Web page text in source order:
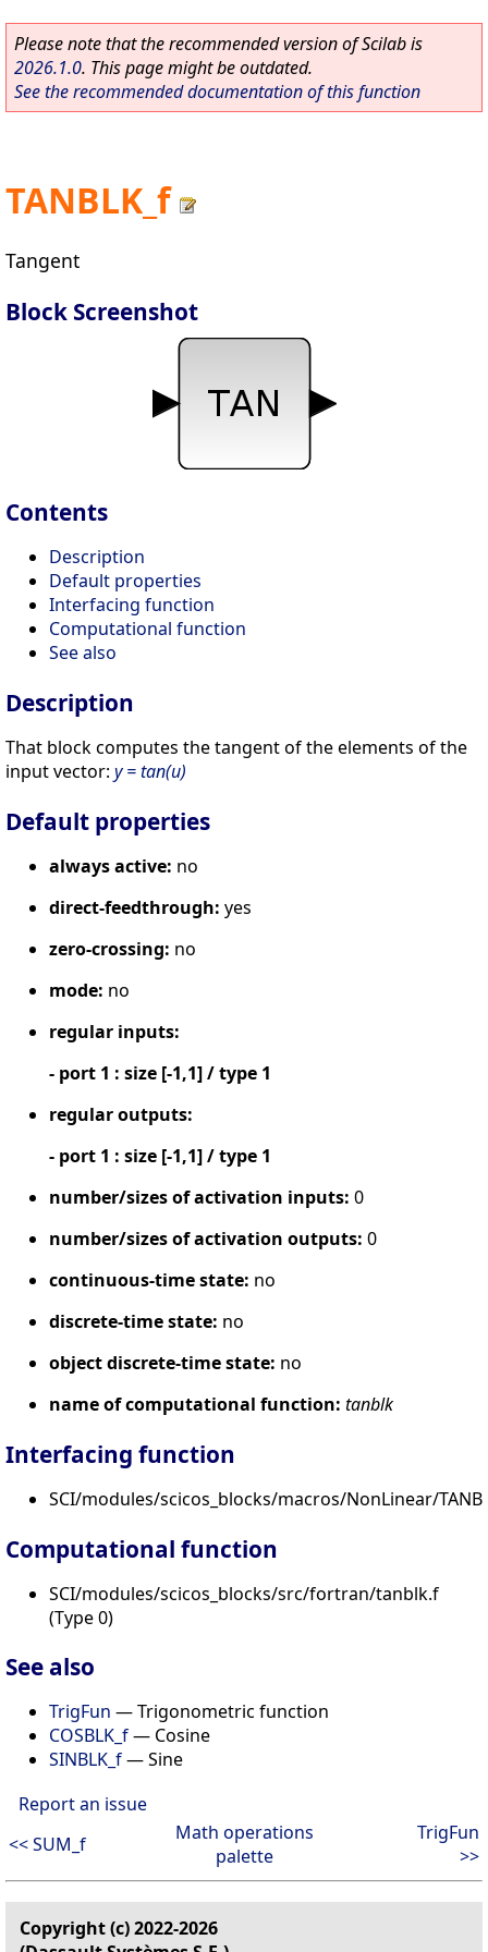
Please note that the recommended version of Scilab is
2026.1.0. This page might be outdated.
See the recommended documentation of this function
TANBLK_f
Tangent
Block Screenshot
Contents
Description
Default properties
Interfacing function
Computational function
See also
Description
That block computes the tangent of the elements of the
input vector: y = tan(u)
Default properties
always active: no
direct-feedthrough: yes
zero-crossing: no
mode: no
regular inputs:
- port 1 : size [-1,1] / type 1
regular outputs:
- port 1 : size [-1,1] / type 1
number/sizes of activation inputs: 0
number/sizes of activation outputs: 0
continuous-time state: no
discrete-time state: no
object discrete-time state: no
name of computational function: tanblk
Interfacing function
SCI/modules/scicos_blocks/macros/NonLinear/
Computational function
SCI/modules/scicos_blocks/src/fortran/tanblk.f
(Type 0)
See also
TrigFun — Trigonometric function
COSBLK_f— Cosine
SINBLK_f— Sine
Report an issue
<< SUM_f
Math operations
palette
TrigFun
>>
Copyright (c) 2022-2026